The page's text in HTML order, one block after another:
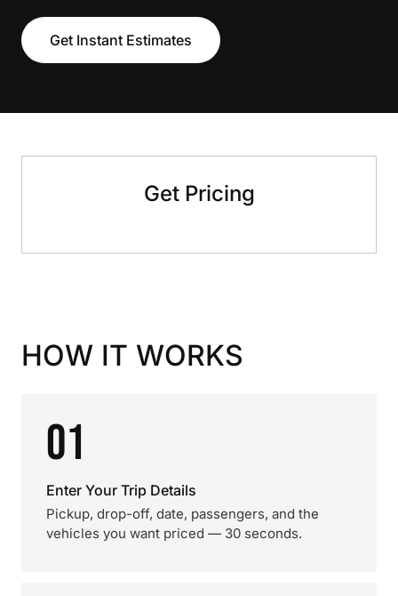
Get Instant Estimates
Get Pricing
HOW IT WORKS
01
Enter Your Trip Details
Pickup, drop-off, date, passengers, and the
vehicles you want priced — 30 seconds.